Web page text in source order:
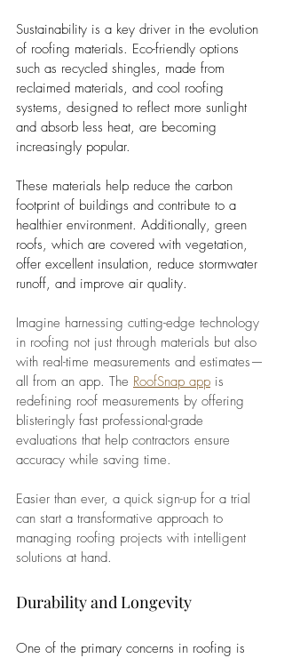
Sustainability is a key driver in the evolution
of roofing materials. Eco-friendly options
such as recycled shingles, made from
reclaimed materials, and cool roofing
systems, designed to reflect more sunlight
and absorb less heat, are becoming
increasingly popular.
These materials help reduce the carbon
footprint of buildings and contribute to a
healthier environment. Additionally, green
roofs, which are covered with vegetation,
offer excellent insulation, reduce stormwater
runoff, and improve air quality.
Imagine harnessing cutting-edge technology
in roofing not just through materials but also
with real-time measurements and estimates—
all from an app. The RoofSnap app is
redefining roof measurements by offering
blisteringly fast professional-grade
evaluations that help contractors ensure
accuracy while saving time.
Easier than ever, a quick sign-up for a trial
can start a transformative approach to
managing roofing projects with intelligent
solutions at hand.
Durability and Longevity
One of the primary concerns in roofing is